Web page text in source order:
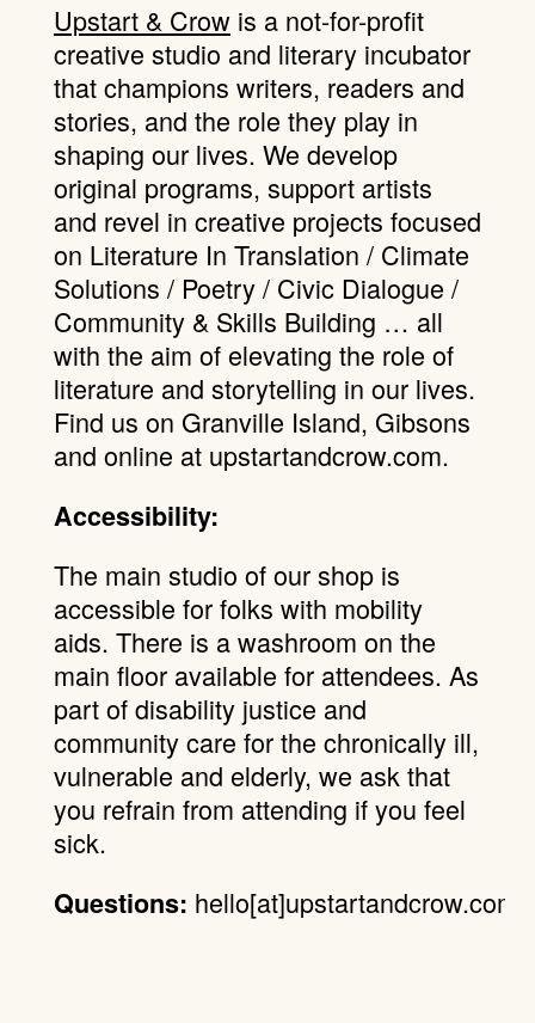
Upstart & Crowis a not-for-profit
creative studio and literary incubator
that champions writers, readers and
stories, and the role they play in
shaping our lives. We develop
original programs, support artists
and revel in creative projects focused
on Literature In Translation / Climate
Solutions / Poetry / Civic Dialogue /
Community & Skills Building … all
with the aim of elevating the role of
literature and storytelling in our lives.
Find us on Granville Island, Gibsons
and online at upstartandcrow.com.
Accessibility:
The main studio of our shop is
accessible for folks with mobility
aids. There is a washroom on the
main floor available for attendees. As
part of disability justice and
community care for the chronically ill,
vulnerable and elderly, we ask that
you refrain from attending if you feel
sick.
Questions: hello[at]upstartandcrow.com.